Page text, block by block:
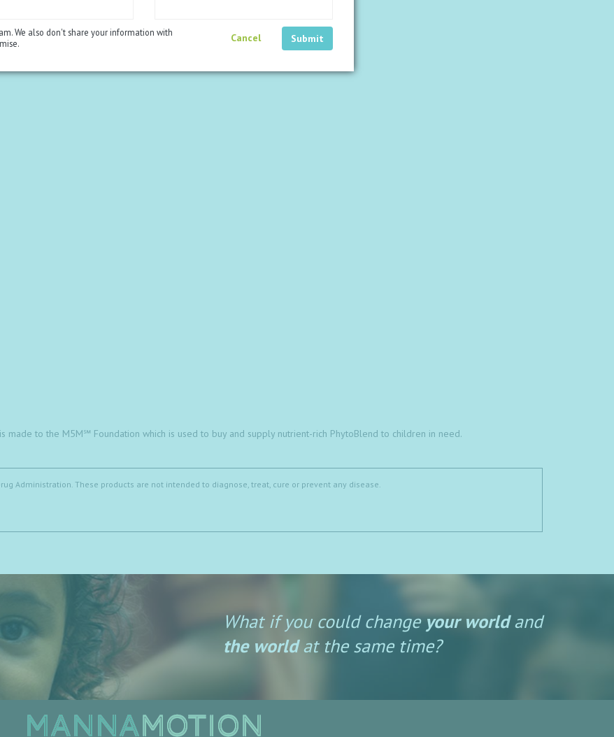
We also don't share your information with
Cancel
made to the M5M℠ Foundation which is used to buy and supply nutrient-rich PhytoBlend to children in need.
Administration. These products are not intended to diagnose, treat, cure or prevent any disease.
What if you could changeyour worldand
the worldat the same time?